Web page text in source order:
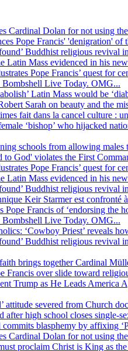
Cardinal Dolan for not using
Pope Francis' 'denigration' of
Buddhist religious
Latin Mass evidenced in his
Pope Francis’ quest for
Live Today. OMG...
Latin Mass would be
Sarah on beauty and the
fait dans la cancel culture :
‘bishop’ who hijacked
schools from allowing males
to God' violates the First
Pope Francis’ quest for
Latin Mass evidenced in his
Buddhist religious
Keir Starmer est confronté
Pope Francis of ‘endorsing the
Live Today. OMG...
‘Cowboy Priest’ reveals
Buddhist religious
brings together Cardinal
Francis over slide toward
Trump as He Leads America
attitude severed from Church
after high school closes single-
blasphemy by affixing
Cardinal Dolan for not using
proclaim Christ is King as